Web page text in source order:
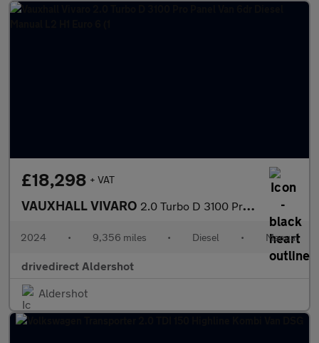
£18,298 + VAT
VAUXHALL VIVARO 2.0 Turbo D 3100 Pro Panel Van 6dr Diesel Manual L2 H1 Euro 6 (1
2024 • 9,356 miles • Diesel • Manual
drivedirect Aldershot
Aldershot